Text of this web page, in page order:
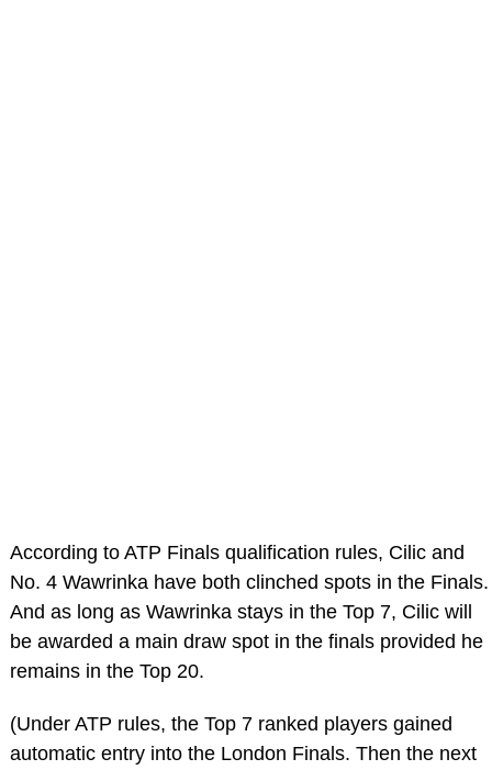
According to ATP Finals qualification rules, Cilic and
No. 4 Wawrinka have both clinched spots in the Finals.
And as long as Wawrinka stays in the Top 7, Cilic will
be awarded a main draw spot in the finals provided he
remains in the Top 20.
(Under ATP rules, the Top 7 ranked players gained
automatic entry into the London Finals. Then the next